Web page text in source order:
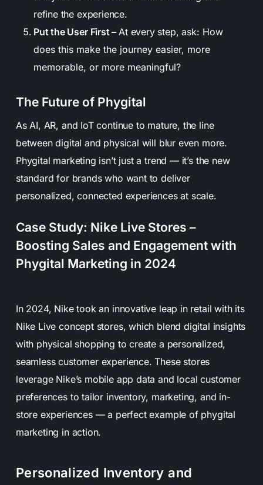
refine the experience.
Put the User First – At every step, ask: How
does this make the journey easier, more
memorable, or more meaningful?
The Future of Phygital
As AI, AR, and IoT continue to mature, the line
between digital and physical will blur even more.
Phygital marketing isn’t just a trend — it’s the new
standard for brands who want to deliver
personalized, connected experiences at scale.
Case Study: Nike Live Stores –
Boosting Sales and Engagement with
Phygital Marketing in 2024
In 2024, Nike took an innovative leap in retail with its
Nike Live concept stores, which blend digital insights
with physical shopping to create a personalized,
seamless customer experience. These stores
leverage Nike’s mobile app data and local customer
preferences to tailor inventory, marketing, and in-
store experiences — a perfect example of phygital
marketing in action.
Personalized Inventory and